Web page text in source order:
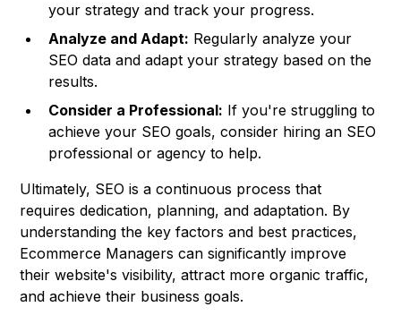
your strategy and track your progress.
Analyze and Adapt: Regularly analyze your
SEO data and adapt your strategy based on the
results.
Consider a Professional: If you're struggling to
achieve your SEO goals, consider hiring an SEO
professional or agency to help.
Ultimately, SEO is a continuous process that
requires dedication, planning, and adaptation. By
understanding the key factors and best practices,
Ecommerce Managers can significantly improve
their website's visibility, attract more organic traffic,
and achieve their business goals.